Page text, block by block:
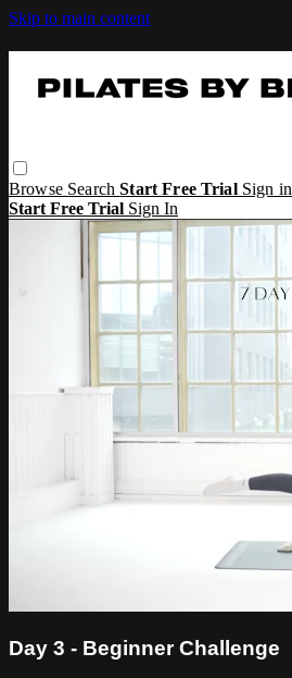
Skip to main content
Browse SearchStart Free Trial Sign in
Start Free Trial Sign In
Day 3 - Beginner Challenge